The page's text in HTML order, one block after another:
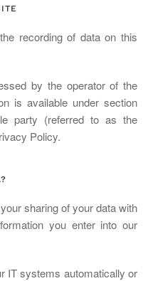
recording of data on this
by the operator of the
is available under section
party (referred to as the
Policy.
sharing of your data with
you enter into our
IT systems automatically or